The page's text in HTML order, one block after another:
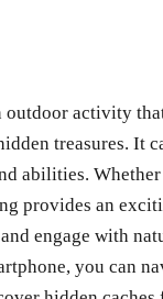
activity
treasures. It
abilities.
provides an
engage with
you can